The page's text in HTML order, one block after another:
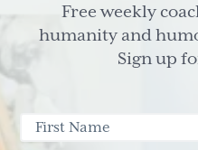
Free weekly
humanity and
Sign up